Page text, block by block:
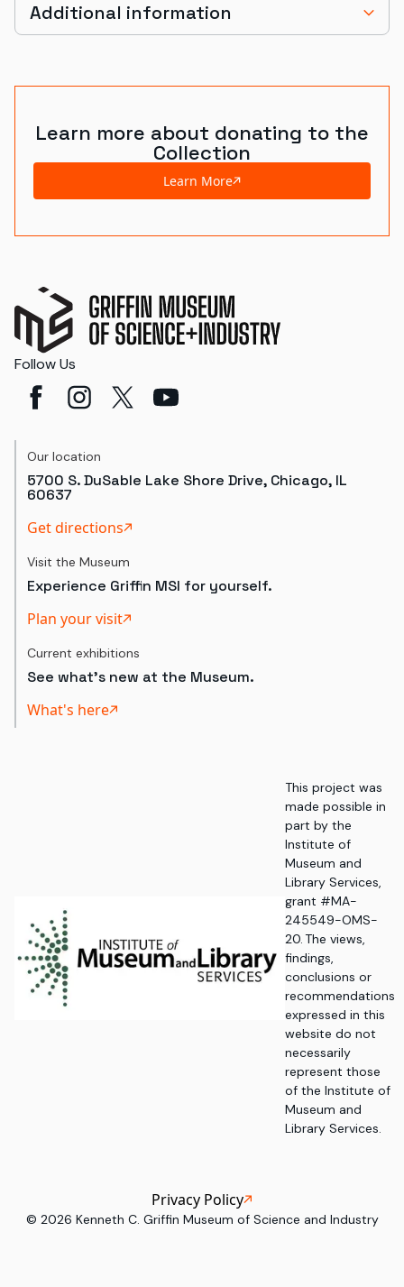
Additional information
Learn more about donating to the
Collection
Learn More
Follow Us
Our location
5700 S. DuSable Lake Shore Drive, Chicago, IL
60637
Get directions
Visit the Museum
Experience Griffin MSI for yourself.
Plan your visit
Current exhibitions
See what's new at the Museum.
What's here
This project was
made possible in
part by the
Institute of
Museum and
Library Services,
grant #MA-
245549-OMS-
20. The views,
findings,
conclusions or
recommendations
expressed in this
website do not
necessarily
represent those
of the Institute of
Museum and
Library Services.
© 2026 Kenneth C. Griffin Museum of Science and Industry
Privacy Policy